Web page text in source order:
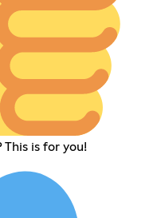
This is for you!